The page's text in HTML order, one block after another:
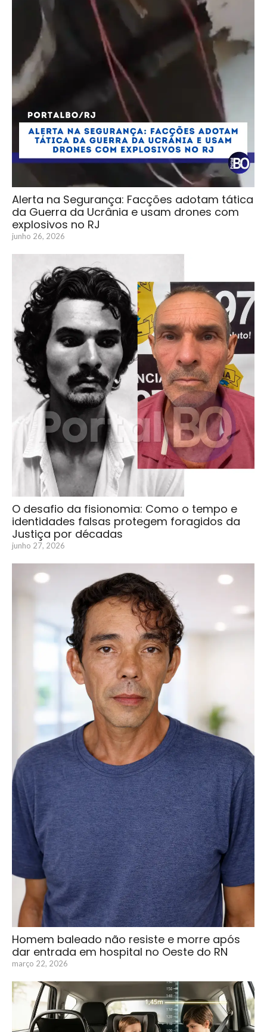
Alerta na Segurança: Facções adotam tática
da Guerra da Ucrânia e usam drones com
explosivos no RJ
junho 26, 2026
O desafio da fisionomia: Como o tempo e
identidades falsas protegem foragidos da
Justiça por décadas
junho 27, 2026
Homem baleado não resiste e morre após
dar entrada em hospital no Oeste do RN
março 22, 2026